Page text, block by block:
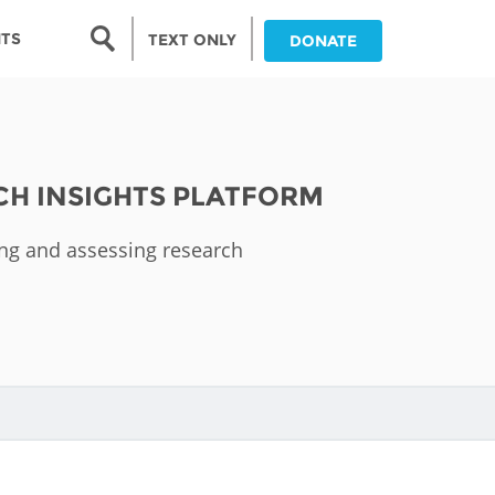
Search form
TEXT ONLY DONATE
INSIGHTS PLATFORM
and assessing research